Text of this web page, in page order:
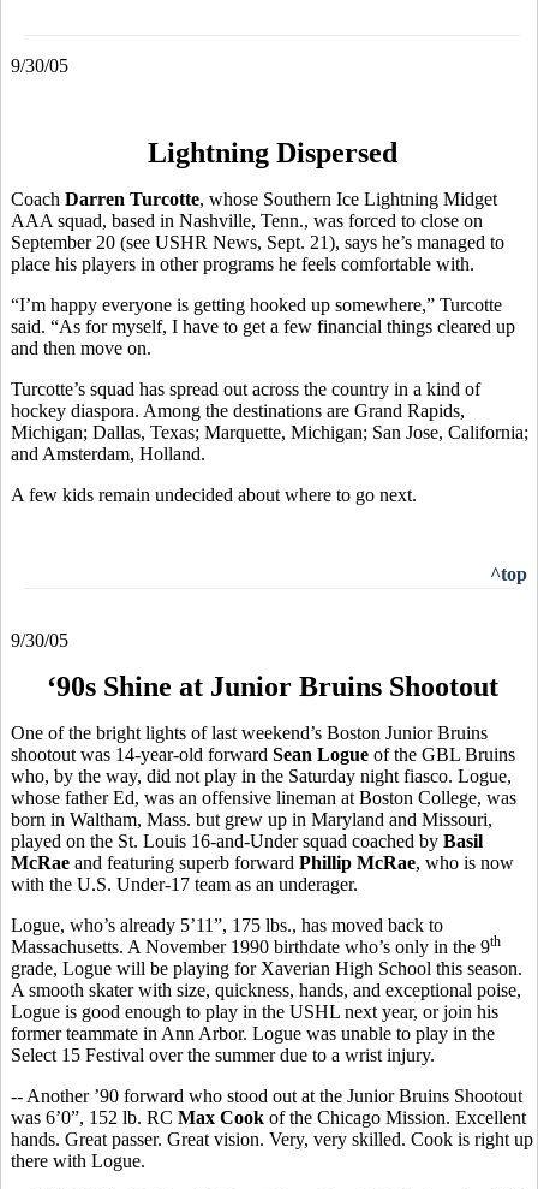
9/30/05
Lightning Dispersed
Coach Darren Turcotte, whose Southern Ice Lightning Midget
AAA squad, based in Nashville, Tenn., was forced to close on
September 20 (see USHR News, Sept. 21), says he’s managed to
place his players in other programs he feels comfortable with.
“I’m happy everyone is getting hooked up somewhere,” Turcotte
said. “As for myself, I have to get a few financial things cleared up
and then move on.
Turcotte’s squad has spread out across the country in a kind of
hockey diaspora. Among the destinations are Grand Rapids,
Michigan; Dallas, Texas; Marquette, Michigan; San Jose, California;
and Amsterdam, Holland.
A few kids remain undecided about where to go next.
^top
9/30/05
‘90s Shine at Junior Bruins Shootout
One of the bright lights of last weekend’s Boston Junior Bruins
shootout was 14-year-old forward Sean Logue of the GBL Bruins
who, by the way, did not play in the Saturday night fiasco. Logue,
whose father Ed, was an offensive lineman at Boston College, was
born in Waltham, Mass. but grew up in Maryland and Missouri,
played on the St. Louis 16-and-Under squad coached by Basil
McRae and featuring superb forward Phillip McRae, who is now
with the U.S. Under-17 team as an underager.
Logue, who’s already 5’11”, 175 lbs., has moved back to
Massachusetts. A November 1990 birthdate who’s only in the 9th
grade, Logue will be playing for Xaverian High School this season.
A smooth skater with size, quickness, hands, and exceptional poise,
Logue is good enough to play in the USHL next year, or join his
former teammate in Ann Arbor. Logue was unable to play in the
Select 15 Festival over the summer due to a wrist injury.
-- Another ’90 forward who stood out at the Junior Bruins Shootout
was 6’0”, 152 lb. RC Max Cook of the Chicago Mission. Excellent
hands. Great passer. Great vision. Very, very skilled. Cook is right up
there with Logue.